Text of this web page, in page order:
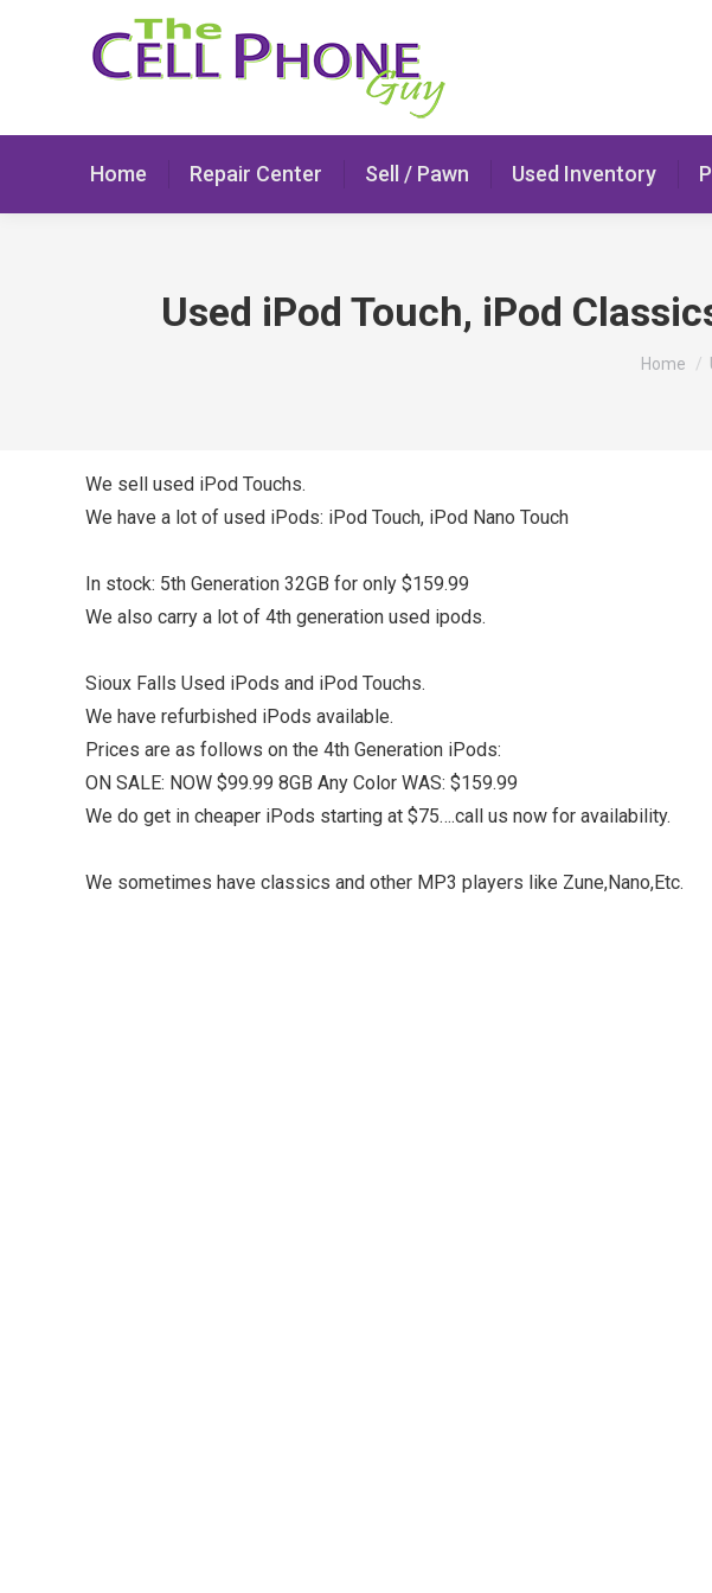
Home Repair Center Sell / Pawn Used Inventory
Used iPod Touch, iPod
You are
Home
We sell used iPod Touchs.
We have a lot of used iPods: iPod Touch, iPod Nano Touch
In stock: 5th Generation 32GB for only $159.99
We also carry a lot of 4th generation used ipods.
Sioux Falls Used iPods and iPod Touchs.
We have refurbished iPods available.
Prices are as follows on the 4th Generation iPods:
ON SALE: NOW $99.99 8GB Any Color WAS: $159.99
We do get in cheaper iPods starting at $75….call us now for availability.
We sometimes have classics and other MP3 players like Zune,Nano,Etc.